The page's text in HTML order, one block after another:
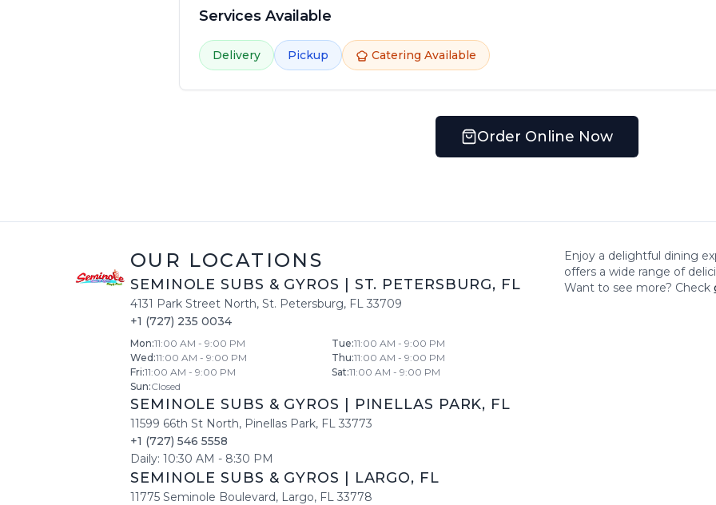
Services Available
Delivery Pickup Catering Available
Order Online Now
OUR LOCATIONS
SEMINOLE SUBS & GYROS ST. PETERSBURG, FL
4131 Park Street North, St. Petersburg, FL 33709
+1 (727) 235 0034
Mon:11:00 AM - 9:00 PM Tue:11:00 AM - 9:00 PM
Wed :11:00 AM - 9:00 PM Thu:11:00 AM - 9:00 PM
Fri:11:00 AM - 9:00 PM Sat:11:00 AM - 9:00 PM
Sun:Closed
SEMINOLE SUBS & GYROS PINELLAS PARK, FL
11599 66th St North, Pinellas Park, FL 33773
+1 (727) 546 5558
Daily: 10:30 AM - 8:30 PM
SEMINOLE SUBS & GYROS LARGO, FL
11775 Seminole Boulevard, Largo, FL 33778
Enjoy a delightful dining
offers a wide range of
Want to see more? Check